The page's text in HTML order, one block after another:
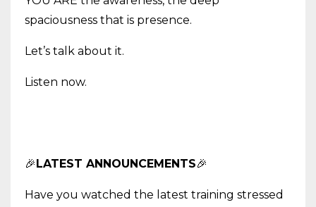
spaciousness that is presence.
Let’s talk about it.
Listen now.
🎉 LATEST ANNOUNCEMENTS🎉
Have you watched the latest training stressed